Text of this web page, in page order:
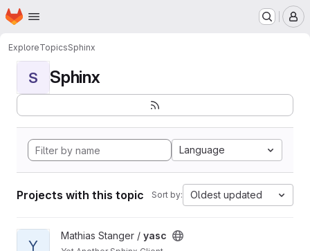
Skip to main content
Homepage
ExploreTopicsSphinx
S Sphinx
Language
Projects with this topic Sort by: Oldest updated
View yasc project
Y
Mathias Stanger / yasc